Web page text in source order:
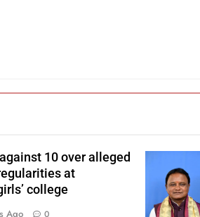
10 over alleged
at
college
Ago 0
minister
Charan Majhi.